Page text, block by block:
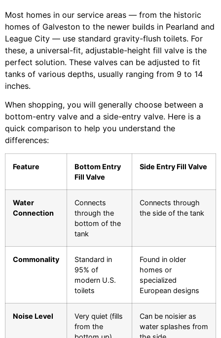
Most homes in our service areas — from the historic
homes of Galveston to the newer builds in Pearland and
League City — use standard gravity-flush toilets. For
these, a universal-fit, adjustable-height fill valve is the
perfect solution. These valves can be adjusted to fit
tanks of various depths, usually ranging from 9 to 14
inches.
When shopping, you will generally choose between a
bottom-entry valve and a side-entry valve. Here is a
quick comparison to help you understand the
differences:
Feature
Bottom Entry
Fill Valve
Side Entry Fill Valve
Water
Connection
Connects
through the
bottom of the
tank
Connects through
the side of the tank
Commonality
Standard in
95% of
modern U.S.
toilets
Found in older
homes or
specialized
European designs
Noise Level
Very quiet (fills
from the
Can be noisier as
water splashes from